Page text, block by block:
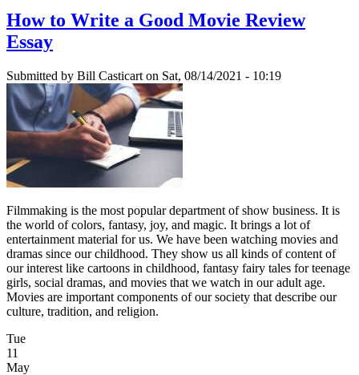
How to Write a Good Movie Review
Essay
Submitted by Bill Casticart on Sat, 08/14/2021 - 10:19
Filmmaking is the most popular department of show business. It is
the world of colors, fantasy, joy, and magic. It brings a lot of
entertainment material for us. We have been watching movies and
dramas since our childhood. They show us all kinds of content of
our interest like cartoons in childhood, fantasy fairy tales for teenage
girls, social dramas, and movies that we watch in our adult age.
Movies are important components of our society that describe our
culture, tradition, and religion.
Tue
11
May